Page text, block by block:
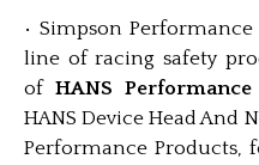
• Simpson
line of racing safety
of HANS
HANS Device Head And
Performance Products,